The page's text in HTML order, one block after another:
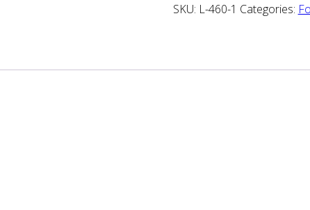
SKU: L-460-1 Categories: